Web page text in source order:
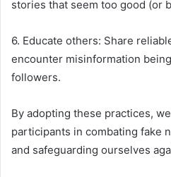
stories that seem too good (or
6. Educate others: Share
encounter misinformation
followers.
By adopting these practices,
participants in combating fake
and safeguarding ourselves